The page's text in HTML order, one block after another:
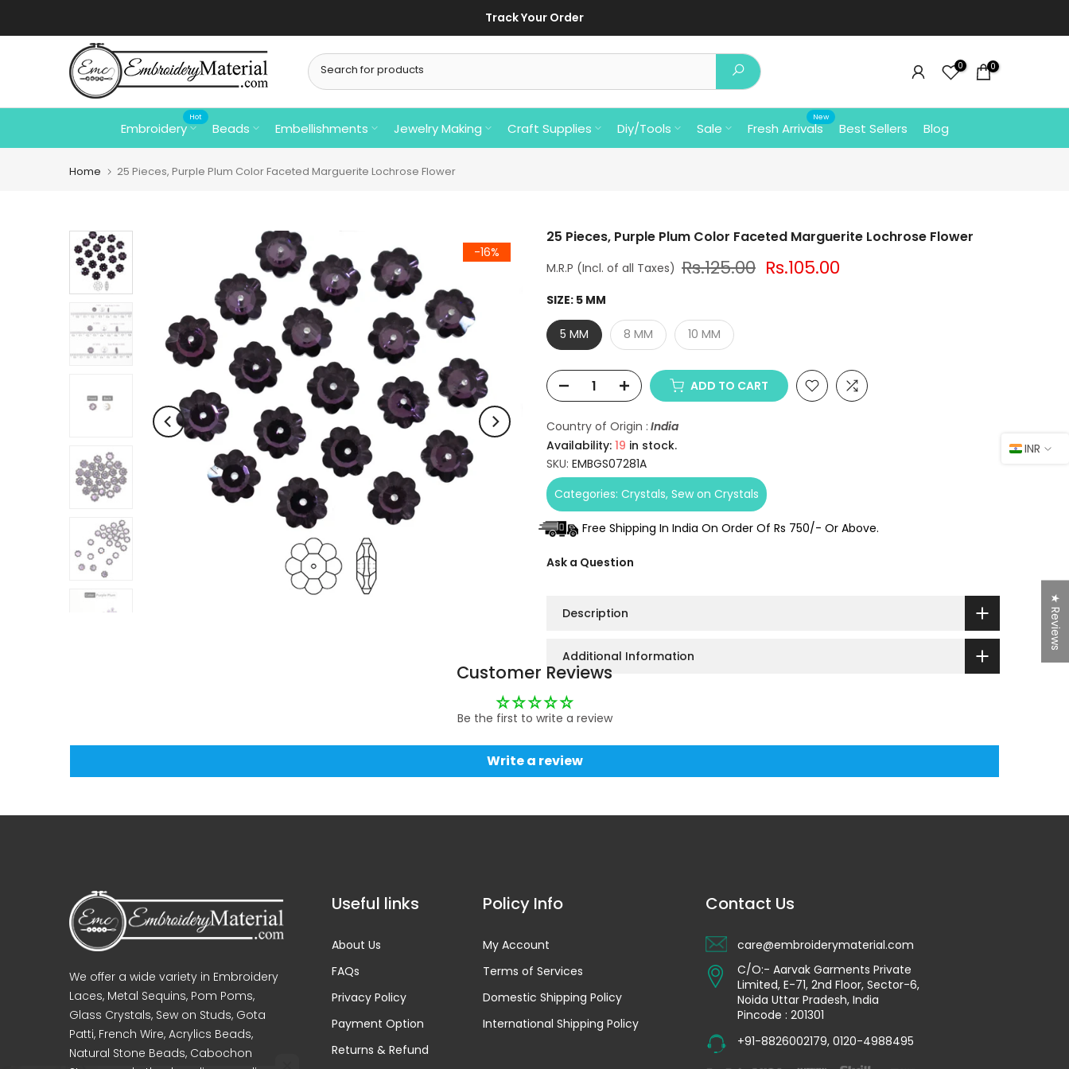
to
Track Your Order
0 0
Embroidery
Hot
Beads Embellishments Jewelry Making Craft Supplies Diy/Tools Sale Fresh Arrivals
New
Best Sellers Blog
Home 25 Pieces, Purple Plum Color Faceted Marguerite Lochrose Flower
-16%
25 Pieces, Purple Plum Color Faceted Marguerite Lochrose Flower
Rs.125.00 Rs.105.00
SIZE: 5 MM
5 MM 8 MM 10 MM
ADD TO CART
Country of Origin : India
Availability: 19 in stock.
SKU: EMBGS07281A
Categories: Crystals Sew on Crystals
Free Shipping In India On Order Of Rs 750/- Or Above.
Ask a Question
Description
Additional Information
Customer Reviews
Be the first to write a review
Write a review
We offer a wide variety in Embroidery
Laces, Metal Sequins, Pom Poms,
Glass Crystals, Sew on Studs, Gota
Patti, French Wire, Acrylics Beads,
Natural Stone Beads, Cabochon
Useful links
About Us
FAQs
Privacy Policy
Payment Option
Returns & Refund
Policy Info
My Account
Terms of Services
Domestic Shipping Policy
International Shipping Policy
Contact Us
care@embroiderymaterial.com
C/O:- Aarvak Garments Private
Limited, E-71, 2nd Floor, Sector-6,
Noida Uttar Pradesh, India
Pincode : 201301
+91-8826002179, 0120-4988495
INR
★ Reviews